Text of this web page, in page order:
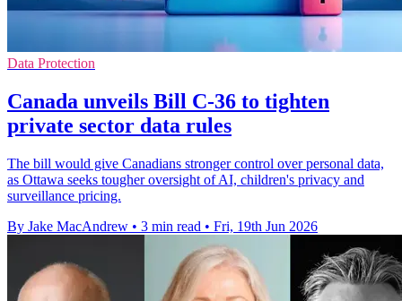
Data Protection
Canada unveils Bill C-36 to tighten
private sector data rules
The bill would give Canadians stronger control over personal data,
as Ottawa seeks tougher oversight of AI, children's privacy and
surveillance pricing.
By Jake MacAndrew • 3 min read • Fri, 19th Jun 2026